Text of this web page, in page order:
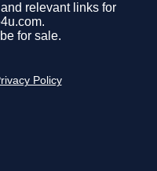
relevant links for
for sale.
Policy